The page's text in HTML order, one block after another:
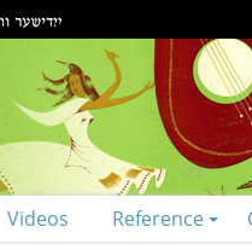
Videos Reference